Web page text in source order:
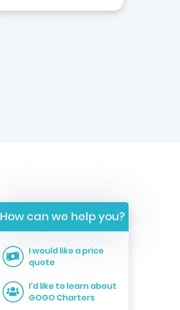
How can we help you?
I would like a price
quote
I'd like to learn about
GOGO Charters